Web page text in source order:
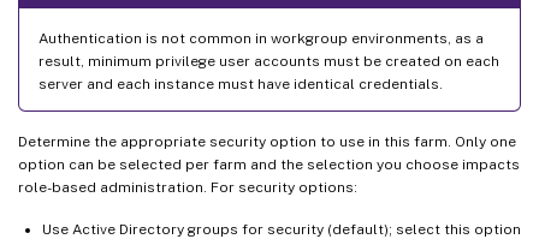
Authentication is not common in workgroup environments, as a
result, minimum privilege user accounts must be created on each
server and each instance must have identical credentials.
Determine the appropriate security option to use in this farm. Only one
option can be selected per farm and the selection you choose impacts
role-based administration. For security options:
Use Active Directory groups for security (default); select this option